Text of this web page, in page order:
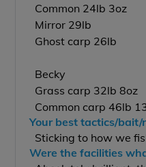
Common 24lb 3oz
Mirror 29lb
Ghost carp 26lb
Becky
Grass carp 32lb 8oz
Common carp 46lb
Your best tactics/bait/
Sticking to how we
Were the facilities